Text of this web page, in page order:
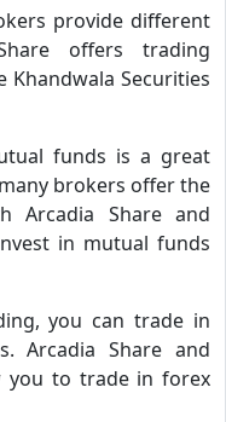
provide different
offers trading
Securities
funds is a great
brokers offer the
Arcadia Share and
in mutual funds
you can trade in
Arcadia Share and
you to trade in forex